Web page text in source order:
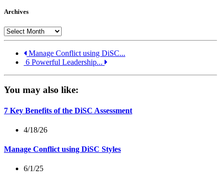
Archives
Archives
Manage Conflict using DiSC...
6 Powerful Leadership...
You may also like:
7 Key Benefits of the DiSC Assessment
4/18/26
Manage Conflict using DiSC Styles
6/1/25